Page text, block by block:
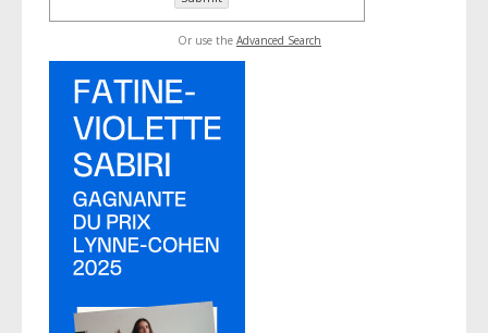
Or use the Advanced Search